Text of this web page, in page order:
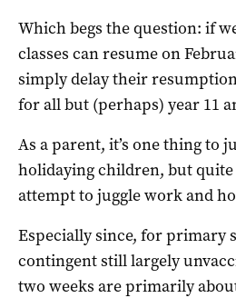
Which begs the question: if
classes can resume on
simply delay their
for all but (perhaps) year 11
As a parent, it’s one thing to
holidaying children, but
attempt to juggle work and
Especially since, for primary
contingent still largely
two weeks are primarily